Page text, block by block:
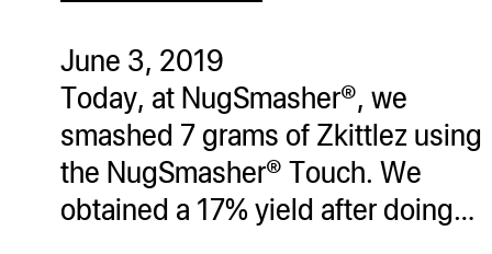
June 3, 2019
Today, at NugSmasher®, we
smashed 7 grams of Zkittlez using
the NugSmasher® Touch. We
obtained a 17% yield after doing…